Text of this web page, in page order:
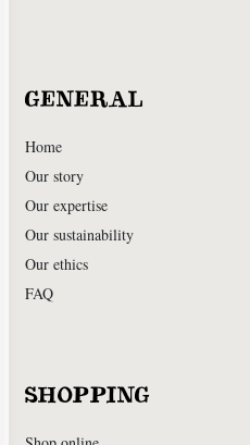
GENERAL
Home
Our story
Our expertise
Our sustainability
Our ethics
FAQ
SHOPPING